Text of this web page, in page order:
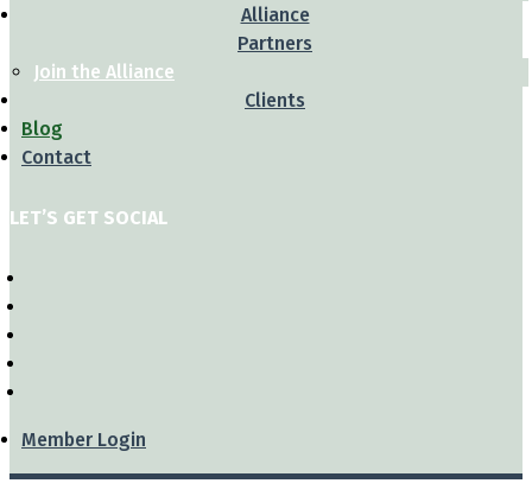
Alliance
Partners
Join the Alliance
Clients
Blog
Contact
LET’S GET SOCIAL
Member Login